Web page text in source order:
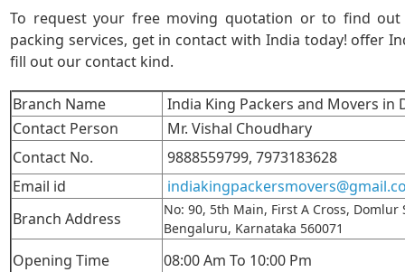
To request your free moving quotation or to find
packing services, get in contact with India today! offer
fill out our contact kind.
Branch Name
India King Packers and Movers in
Contact Person
Mr. Vishal Choudhary
Contact No.
9888559799, 7973183628
Email id
Branch Address
No: 90, 5th Main, First A Cross, Domlur
Bengaluru, Karnataka 560071
Opening Time 08:00 Am To 10:00 Pm